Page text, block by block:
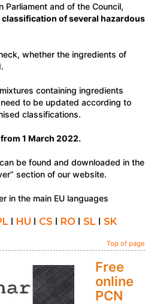
Parliament and of the Council,
of several hazardous
whether the ingredients of
containing ingredients
to be updated according to
classifications.
1 March 2022.
be found and downloaded in the
section of our website.
in the main EU languages
I HU I CS I RO I SL I SK
Top of page
Free
online
PCN